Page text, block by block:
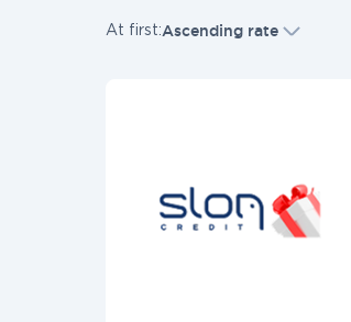
At first:Ascending rate